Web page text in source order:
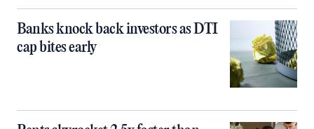
Banks knock back investors as DTI
cap bites early